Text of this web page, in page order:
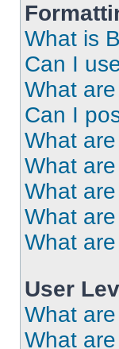
What is
Can I
What
Can I
What
What
What
What
What
User
What
What